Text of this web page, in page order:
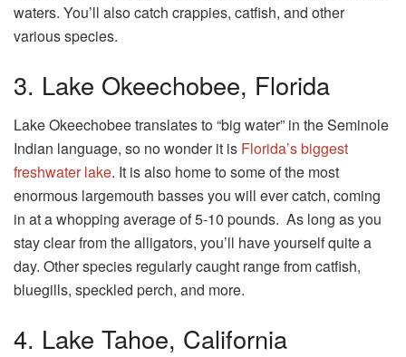
waters. You’ll also catch crappies, catfish, and other
various species.
3. Lake Okeechobee, Florida
Lake Okeechobee translates to “big water” in the Seminole
Indian language, so no wonder it is Florida’s biggest
freshwater lake. It is also home to some of the most
enormous largemouth basses you will ever catch, coming
in at a whopping average of 5-10 pounds. As long as you
stay clear from the alligators, you’ll have yourself quite a
day. Other species regularly caught range from catfish,
bluegills, speckled perch, and more.
4. Lake Tahoe, California